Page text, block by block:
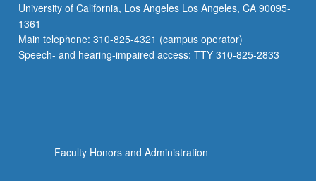
arts
in
healing
troubled
University of California, Los Angeles Los Angeles, CA 90095-
1361
Main telephone: 310-825-4321 (campus operator)
Speech- and hearing-impaired access: TTY 310-825-2833
Faculty Honors and Administration